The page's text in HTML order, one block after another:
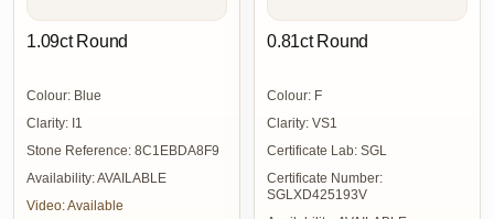
1.09ct Round
Colour: Blue
Clarity: I1
Stone Reference: 8C1EBDA8F9
Availability:AVAILABLE
Video:Available
0.81ct Round
Colour: F
Clarity: VS1
Certificate Lab: SGL
Certificate Number:
SGLXD425193V